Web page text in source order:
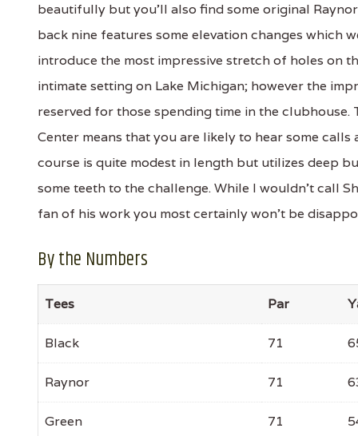
beautifully but you'll also find some original
back nine features some elevation changes which
introduce the most impressive stretch of holes on
intimate setting on Lake Michigan; however the
reserved for those spending time in the
Center means that you are likely to hear some
course is quite modest in length but utilizes deep
some teeth to the challenge. While I wouldn't call
fan of his work you most certainly won't be
By the Numbers
Tees Par
Black 71
Raynor 71
Green 71